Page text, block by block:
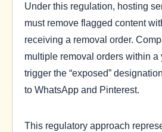
Under this regulation, hosting
must remove flagged content
receiving a removal order.
multiple removal orders within
trigger the “exposed”
to WhatsApp and Pinterest.
This regulatory approach